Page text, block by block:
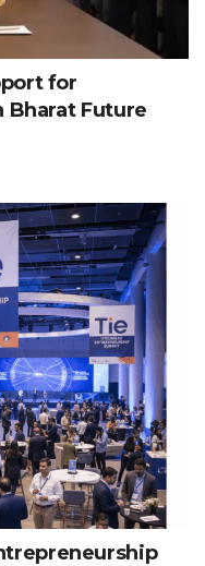
for
Future